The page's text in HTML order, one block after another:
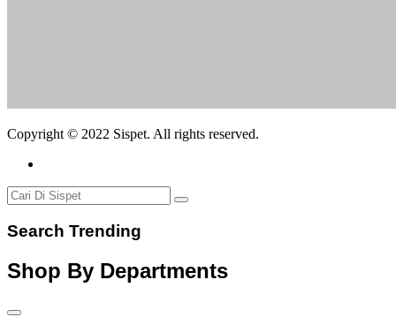
Copyright © 2022 Sispet. All rights reserved.
Search Trending
Shop By Departments